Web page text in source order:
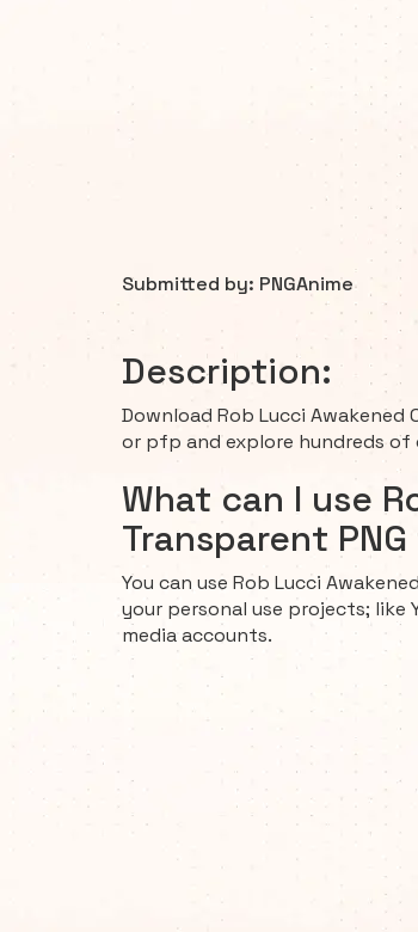
Submitted by: PNGAnime
Description:
Download Rob Lucci Awakened
or pfp and explore hundreds of
What can I use
Transparent
You can use Rob Lucci
your personal use projects; like
media accounts.